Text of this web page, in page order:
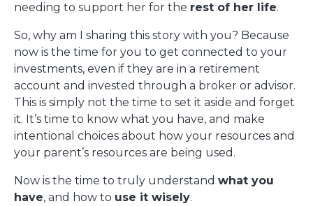
needing to support her for the rest of her life.
So, why am I sharing this story with you? Because
now is the time for you to get connected to your
investments, even if they are in a retirement
account and invested through a broker or advisor.
This is simply not the time to set it aside and forget
it. It’s time to know what you have, and make
intentional choices about how your resources and
your parent’s resources are being used.
Now is the time to truly understand what you
have, and how to use it wisely.